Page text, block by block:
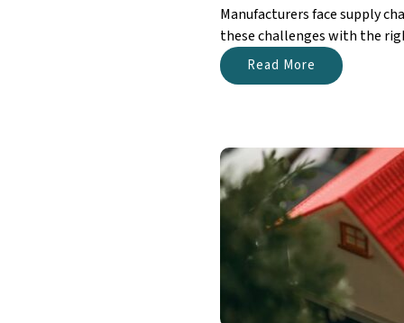
Manufacturers face supply
these challenges with the
Read More